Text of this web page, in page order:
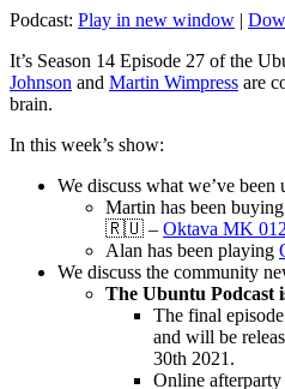
Podcast: Play in new window |
It’s Season 14 Episode 27 of the
Johnson and Martin Wimpress are
brain.
In this week’s show:
We discuss what we’ve been
Martin has been
🇷🇺 – Oktava MK 012
Alan has been playing
We discuss the community
The Ubuntu Podcast
The final
and will be
30th 2021.
Online